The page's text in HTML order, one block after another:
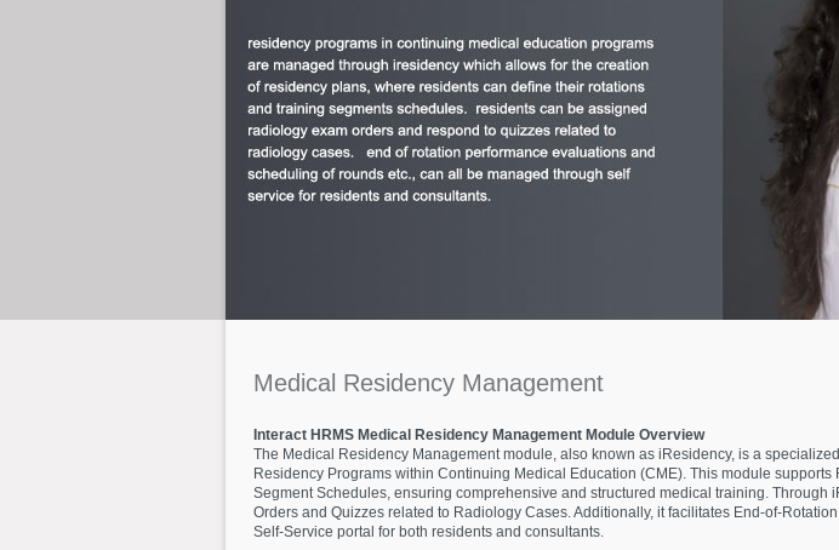
Medical Residency Management
Interact HRMS Medical Residency Management Module Overview
The Medical Residency Management module, also known as iResidency, is a
Residency Programs within Continuing Medical Education (CME). This module
Segment Schedules, ensuring comprehensive and structured medical training.
Orders and Quizzes related to Radiology Cases. Additionally, it facilitates End-of-
Self-Service portal for both residents and consultants.